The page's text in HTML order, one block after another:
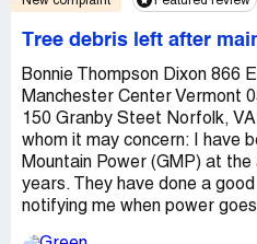
Tree debris left after
Bonnie Thompson Dixon 866
Manchester Center Vermont
150 Granby Steet Norfolk,
whom it may concern: I have
Mountain Power (GMP) at
years. They have done a
notifying me when power